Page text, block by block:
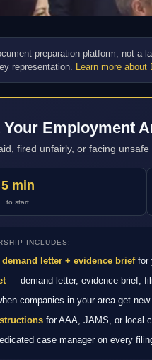
preparation platform, not a
representation. Learn more about
Your Employment
fired unfairly, or facing
5 min
to start
INCLUDES:
demand letter + evidence brieffor
— demand letter, evidence brief,
companies in your area get
for AAA, JAMS, or local
case manager on every